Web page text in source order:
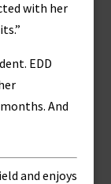
with her
EDD
And
and enjoys